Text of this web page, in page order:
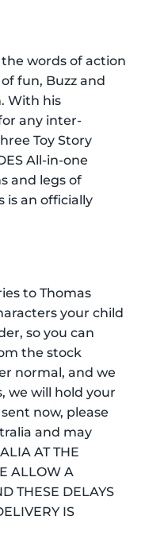
the words of action
fun, Buzz and
With his
any inter-
Toy Story
All-in-one
and legs of
is an officially
to Thomas
your child
so you can
the stock
normal, and we
we will hold your
now, please
and may
AT THE
ALLOW A
THESE DELAYS
IS